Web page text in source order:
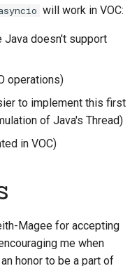
will work in VOC:
Java doesn't support
operations)
to implement this first
of Java's Thread)
in VOC)
Magee for accepting
me when
honor to be a part of